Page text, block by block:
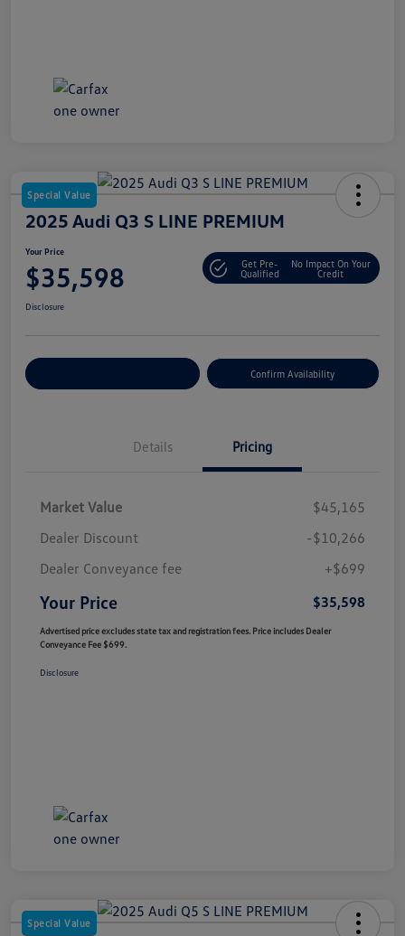
Special Value
2025 Audi Q3 S LINE PREMIUM
Your Price
$35,598
Get Pre-
Qualified
No Impact On Your
Credit
Disclosure
Confirm Availability
Details Pricing
Market Value
$45,165
Dealer Discount
-$10,266
Dealer Conveyance fee
+$699
Your Price $35,598
Advertised price excludes state tax and registration fees. Price includes Dealer
Conveyance Fee $699.
Disclosure
Special Value